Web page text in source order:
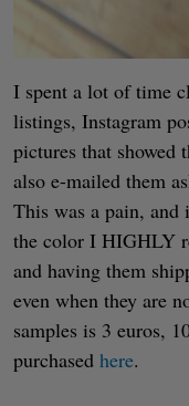
I spent a lot of time
listings, Instagram
pictures that showed
also e-mailed them
This was a pain, and
the color I HIGHLY
and having them
even when they are
samples is 3 euros,
purchased here.